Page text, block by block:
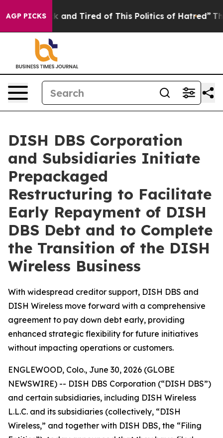
AGP PICKS
Sick and Tired of This Politics of Hatred” The Story
DISH DBS Corporation
and Subsidiaries Initiate
Prepackaged
Restructuring to Facilitate
Early Repayment of DISH
DBS Debt and to Complete
the Transition of the DISH
Wireless Business
With widespread creditor support, DISH DBS and
DISH Wireless move forward with a comprehensive
agreement to pay down debt early, providing
enhanced strategic flexibility for future initiatives
without impacting operations or customers.
ENGLEWOOD, Colo., June 30, 2026 (GLOBE
NEWSWIRE) -- DISH DBS Corporation (“DISH DBS”)
and certain subsidiaries, including DISH Wireless
L.L.C. and its subsidiaries (collectively, “DISH
Wireless,” and together with DISH DBS, the “Filing